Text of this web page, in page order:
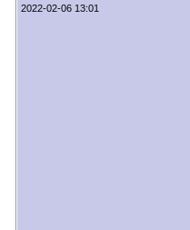
2022-02-06 13:01